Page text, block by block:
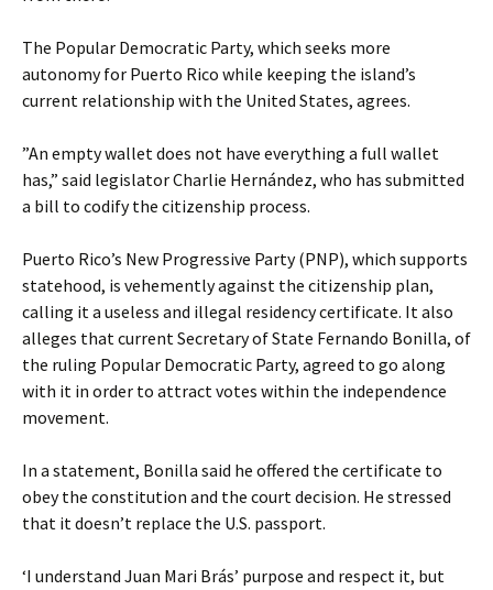
The Popular Democratic Party, which seeks more
autonomy for Puerto Rico while keeping the island’s
current relationship with the United States, agrees.
”An empty wallet does not have everything a full wallet
has,” said legislator Charlie Hernández, who has submitted
a bill to codify the citizenship process.
Puerto Rico’s New Progressive Party (PNP), which supports
statehood, is vehemently against the citizenship plan,
calling it a useless and illegal residency certificate. It also
alleges that current Secretary of State Fernando Bonilla, of
the ruling Popular Democratic Party, agreed to go along
with it in order to attract votes within the independence
movement.
In a statement, Bonilla said he offered the certificate to
obey the constitution and the court decision. He stressed
that it doesn’t replace the U.S. passport.
‘I understand Juan Mari Brás’ purpose and respect it, but